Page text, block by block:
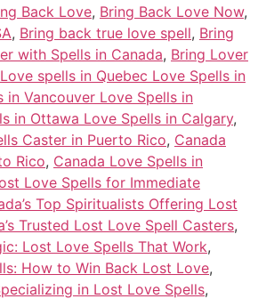
Back Love, Bring Back Love Now,
, Bring back true love spell, Bring
with Spells in Canada, Bring Lover
spells in Quebec Love Spells in
in Vancouver Love Spells in
in Ottawa Love Spells in Calgary,
Caster in Puerto Rico, Canada
Rico, Canada Love Spells in
Love Spells for Immediate
Top Spiritualists Offering Lost
Trusted Lost Love Spell Casters,
Lost Love Spells That Work,
How to Win Back Lost Love,
in Lost Love Spells,